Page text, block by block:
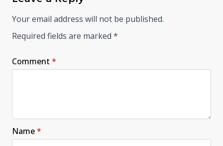
Your email address will not be published.
Required fields are marked *
Comment *
Name*